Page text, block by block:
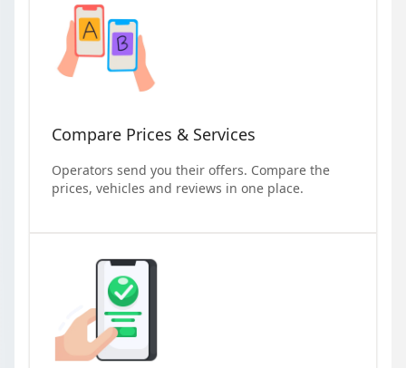
Compare Prices & Services
Operators send you their offers. Compare the
prices, vehicles and reviews in one place.